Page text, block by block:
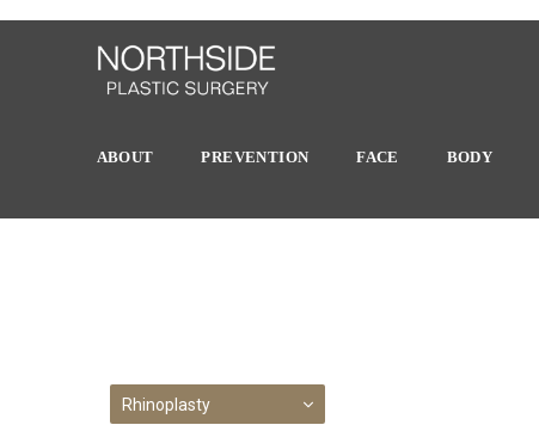
ABOUT PREVENTION FACE BODY
Rhinoplasty